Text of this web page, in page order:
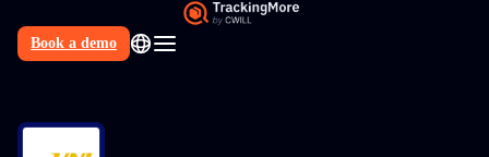
Book a demo